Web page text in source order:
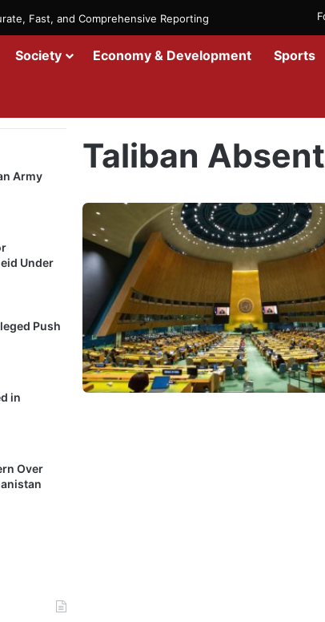
Fast, and Comprehensive Reporting
Society Economy & Development Sports
Taliban Absent
Army
Under
Push
in
Over